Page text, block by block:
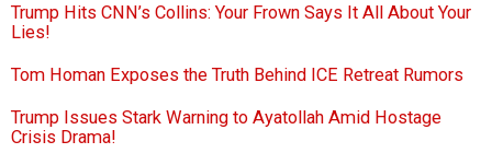
Trump Hits CNN’s Collins: Your Frown Says It All About Your
Lies!
Tom Homan Exposes the Truth Behind ICE Retreat Rumors
Trump Issues Stark Warning to Ayatollah Amid Hostage
Crisis Drama!